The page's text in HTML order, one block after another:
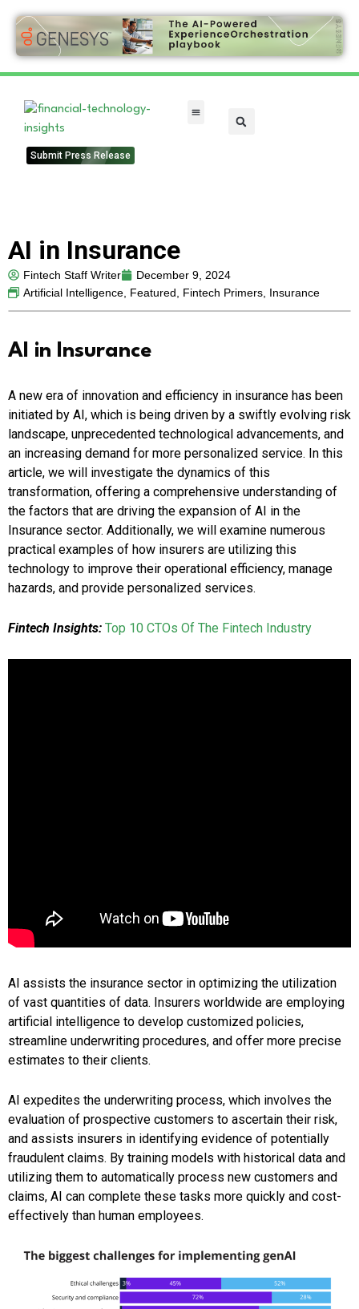
Submit Press Release
AI in Insurance
Fintech Staff Writer
December 9, 2024
Artificial Intelligence, Featured, Fintech Primers, Insurance
AI in Insurance
A new era of innovation and efficiency in insurance has been
initiated by AI, which is being driven by a swiftly evolving risk
landscape, unprecedented technological advancements, and
an increasing demand for more personalized service. In this
article, we will investigate the dynamics of this
transformation, offering a comprehensive understanding of
the factors that are driving the expansion of AI in the
Insurance sector. Additionally, we will examine numerous
practical examples of how insurers are utilizing this
technology to improve their operational efficiency, manage
hazards, and provide personalized services.
Fintech Insights: Top 10 CTOs Of The Fintech Industry
AI assists the insurance sector in optimizing the utilization
of vast quantities of data. Insurers worldwide are employing
artificial intelligence to develop customized policies,
streamline underwriting procedures, and offer more precise
estimates to their clients.
AI expedites the underwriting process, which involves the
evaluation of prospective customers to ascertain their risk,
and assists insurers in identifying evidence of potentially
fraudulent claims. By training models with historical data and
utilizing them to automatically process new customers and
claims, AI can complete these tasks more quickly and cost-
effectively than human employees.